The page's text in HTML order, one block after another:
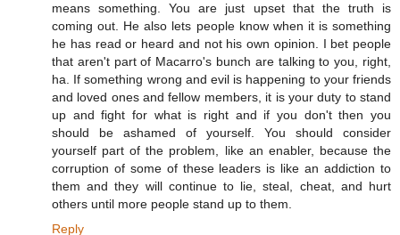
means something. You are just upset that the truth is
coming out. He also lets people know when it is something
he has read or heard and not his own opinion. I bet people
that aren't part of Macarro's bunch are talking to you, right,
ha. If something wrong and evil is happening to your friends
and loved ones and fellow members, it is your duty to stand
up and fight for what is right and if you don't then you
should be ashamed of yourself. You should consider
yourself part of the problem, like an enabler, because the
corruption of some of these leaders is like an addiction to
them and they will continue to lie, steal, cheat, and hurt
others until more people stand up to them.
Reply